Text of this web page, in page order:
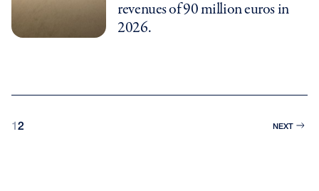
revenues of 90 million euros in
2026.
1 2 NEXT